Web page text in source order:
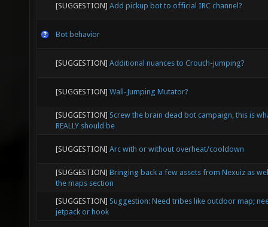
[SUGGESTION] Add pickup bot to official IRC channel?
Bot behavior
[SUGGESTION] Additional nuances to Crouch-jumping?
[SUGGESTION] Wall-Jumping Mutator?
[SUGGESTION] Screw the brain dead bot campaign, this is
REALLY should be
[SUGGESTION] Arc with or without overheat/cooldown
[SUGGESTION] Bringing back a few assets from Nexuiz as
the maps section
[SUGGESTION] Suggestion: Need tribes like outdoor map;
jetpack or hook